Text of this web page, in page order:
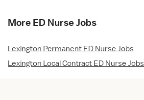
More ED Nurse Jobs
Lexington Permanent ED Nurse Jobs
Lexington Local Contract ED Nurse Jobs